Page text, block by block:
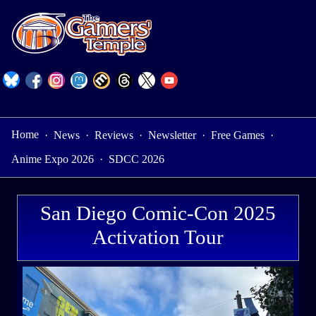
Home · News · Reviews · Newsletter · Free Games ·
Anime Expo 2026 · SDCC 2026
San Diego Comic-Con 2025
Activation Tour